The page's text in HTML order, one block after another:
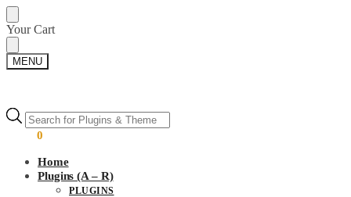
Skip
to
navigation
Skip
to
content
Your Cart
MENU
Products
search
0
Products
search
Home
Plugins (A – R)
PLUGINS